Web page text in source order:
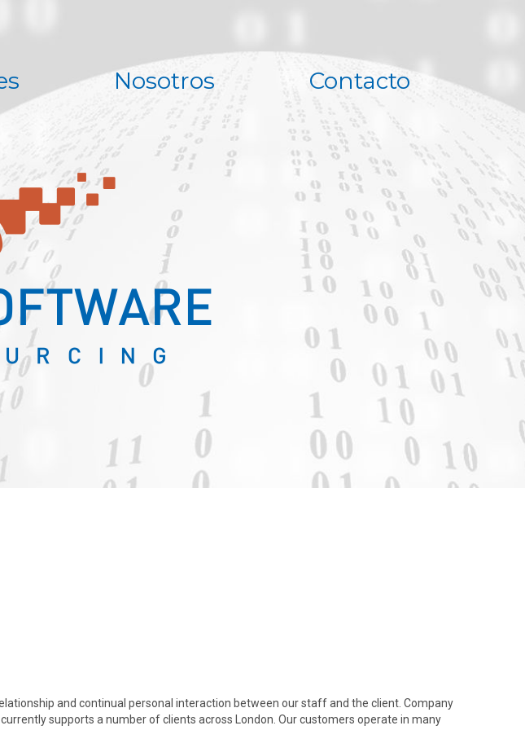
Nosotros Contacto
and continual personal interaction between our staff and the client. Company
supports a number of clients across London. Our customers operate in many